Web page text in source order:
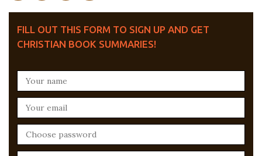
FILL OUT THIS FORM TO SIGN UP AND GET
CHRISTIAN BOOK SUMMARIES!